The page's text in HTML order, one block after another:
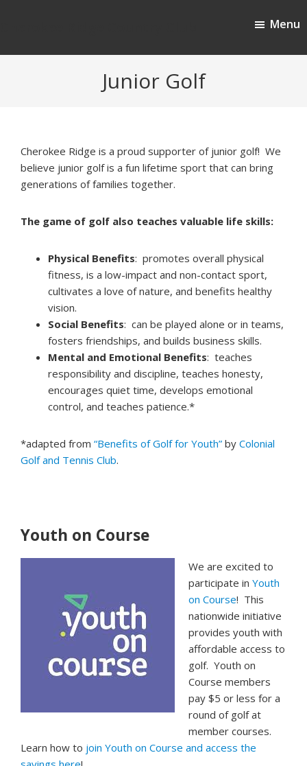
content
Menu
Junior Golf
Cherokee Ridge is a proud supporter of junior golf! We
believe junior golf is a fun lifetime sport that can bring
generations of families together.
The game of golf also teaches valuable life skills:
Physical Benefits: promotes overall physical
fitness, is a low-impact and non-contact sport,
cultivates a love of nature, and benefits healthy
vision.
Social Benefits: can be played alone or in teams,
fosters friendships, and builds business skills.
Mental and Emotional Benefits: teaches
responsibility and discipline, teaches honesty,
encourages quiet time, develops emotional
control, and teaches patience.*
*adapted from “Benefits of Golf for Youth” by Colonial
Golf and Tennis Club.
Youth on Course
We are excited to
participate in Youth
on Course! This
nationwide initiative
provides youth with
affordable access to
golf. Youth on
Course members
pay $5 or less for a
round of golf at
member courses.
Learn how to join Youth on Course and access the